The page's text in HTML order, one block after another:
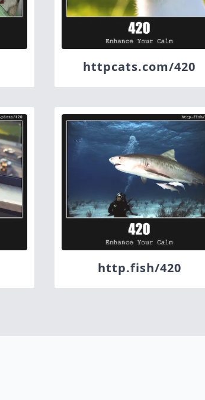
httpcats.com/420
http.fish/420